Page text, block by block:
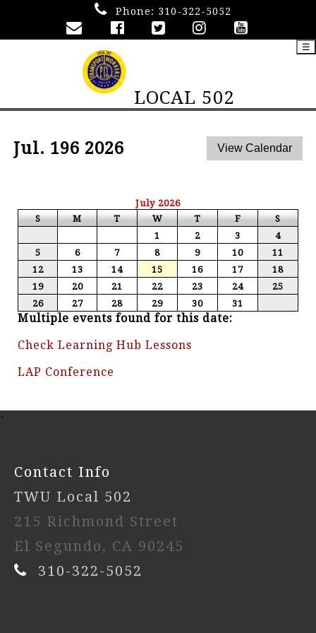
Phone: 310-322-5052
LOCAL 502
☰
Jul. 196 2026
July 2026
S
M T W T F
S
1
2 3
4
5
6 7 8 9 10
11
12
13 14 15 16 17
18
19
20 21 22 23 24
25
26
27 28 29 30 31
Multiple events found for this date:
Check Learning Hub Lessons
LAP Conference
-
Contact Info
TWU Local 502
215 Richmond Street
El Segundo, CA 90245
310-322-5052